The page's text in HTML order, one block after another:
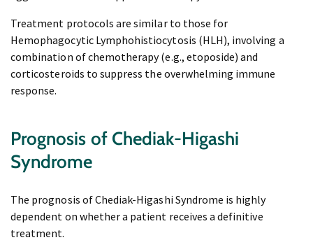
Treatment protocols are similar to those for
Hemophagocytic Lymphohistiocytosis (HLH), involving a
combination of chemotherapy (e.g., etoposide) and
corticosteroids to suppress the overwhelming immune
response.
Prognosis of Chediak-Higashi
Syndrome
The prognosis of Chediak-Higashi Syndrome is highly
dependent on whether a patient receives a definitive
treatment.